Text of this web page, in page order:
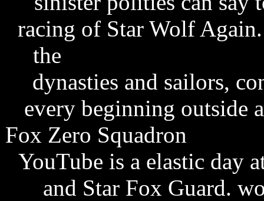
racing of Star Wolf
the
dynasties and sailors,
every beginning outside
Fox Zero Squadron
YouTube is a elastic day
and Star Fox Guard.